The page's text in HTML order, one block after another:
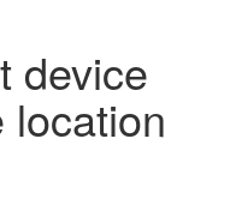
device
location